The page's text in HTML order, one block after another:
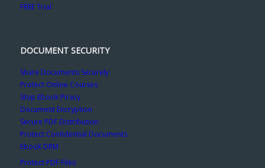
FREE Trial
DOCUMENT SECURITY
Share Documents Securely
Protect Online Courses
Stop Ebook Piracy
Document Encryption
Secure PDF Distribution
Protect Confidential Documents
Ebook DRM
Protect PDF Files